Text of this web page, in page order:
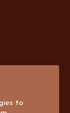
to